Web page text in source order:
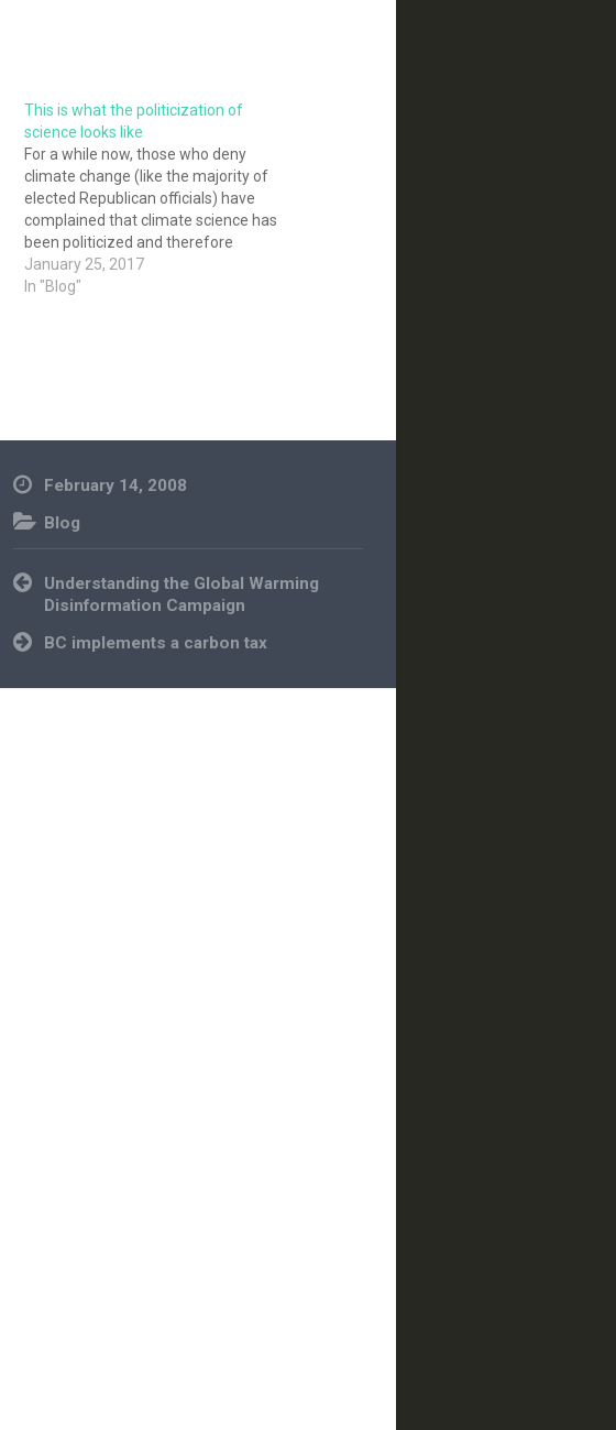
This is what the politicization of
science looks like
For a while now, those who deny
climate change (like the majority of
elected Republican officials) have
complained that climate science has
been politicized and therefore
cannot be trusted. The evidence for
this has always fallen apart under
January 25, 2017
In "Blog"
February 14, 2008
Blog
Post
navigation
Understanding the Global Warming
Disinformation Campaign
BC implements a carbon tax